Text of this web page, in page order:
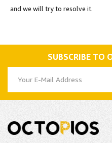
and we will try to resolve it.
SUBSCRIBE TO